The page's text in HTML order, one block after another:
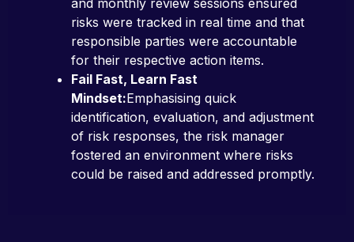
and monthly review sessions ensured
risks were tracked in real time and that
responsible parties were accountable
for their respective action items.
Fail Fast, Learn Fast
Mindset:Emphasising quick
identification, evaluation, and adjustment
of risk responses, the risk manager
fostered an environment where risks
could be raised and addressed promptly.